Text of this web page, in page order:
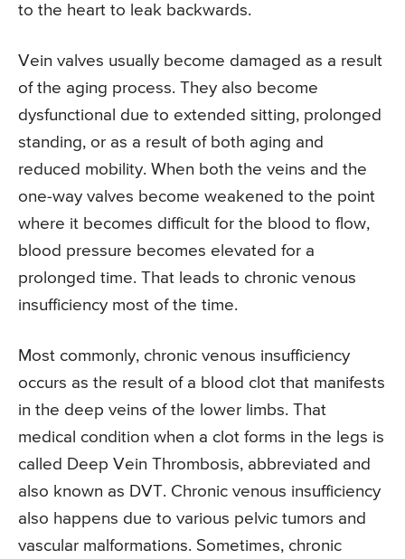
to the heart to leak backwards.
Vein valves usually become damaged as a result
of the aging process. They also become
dysfunctional due to extended sitting, prolonged
standing, or as a result of both aging and
reduced mobility. When both the veins and the
one-way valves become weakened to the point
where it becomes difficult for the blood to flow,
blood pressure becomes elevated for a
prolonged time. That leads to chronic venous
insufficiency most of the time.
Most commonly, chronic venous insufficiency
occurs as the result of a blood clot that manifests
in the deep veins of the lower limbs. That
medical condition when a clot forms in the legs is
called Deep Vein Thrombosis, abbreviated and
also known as DVT. Chronic venous insufficiency
also happens due to various pelvic tumors and
vascular malformations. Sometimes, chronic